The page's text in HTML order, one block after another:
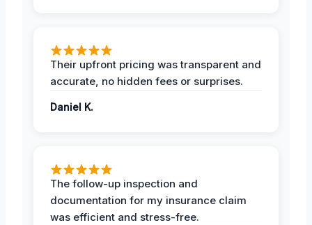
Their upfront pricing was transparent and
accurate, no hidden fees or surprises.
Daniel K.
The follow-up inspection and
documentation for my insurance claim
was efficient and stress-free.